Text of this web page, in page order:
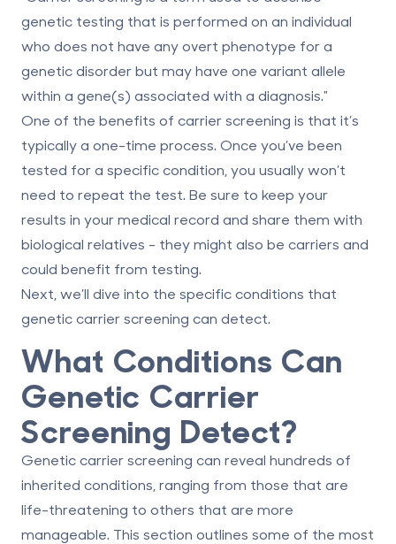
genetic testing that is performed on an individual
who does not have any overt phenotype for a
genetic disorder but may have one variant allele
within a gene(s) associated with a diagnosis."
One of the benefits of carrier screening is that it’s
typically a one-time process. Once you’ve been
tested for a specific condition, you usually won’t
need to repeat the test. Be sure to keep your
results in your medical record and share them with
biological relatives - they might also be carriers and
could benefit from testing.
Next, we’ll dive into the specific conditions that
genetic carrier screening can detect.
What Conditions Can
Genetic Carrier
Screening Detect?
Genetic carrier screening can reveal hundreds of
inherited conditions, ranging from those that are
life-threatening to others that are more
manageable. This section outlines some of the most